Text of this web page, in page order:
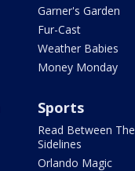
Garner's Garden
Fur-Cast
Weather Babies
Money Monday
Sports
Read Between The
Sidelines
Orlando Magic